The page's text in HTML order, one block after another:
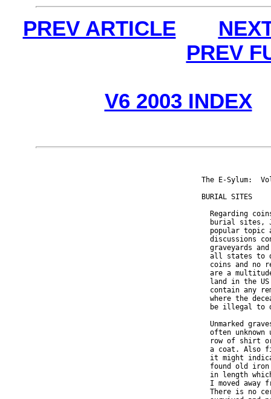
PREV ARTICLE
PREV
V6 2003 INDEX
The E-Sylum:
BURIAL SITES
Regarding
burial sites,
popular topic
discussions
graveyards
all states to
coins and no
are a
land in the
contain any
where the
be illegal to
Unmarked
often unknown
row of shirt
a coat. Also
it might
found old
in length
I moved away
There is no